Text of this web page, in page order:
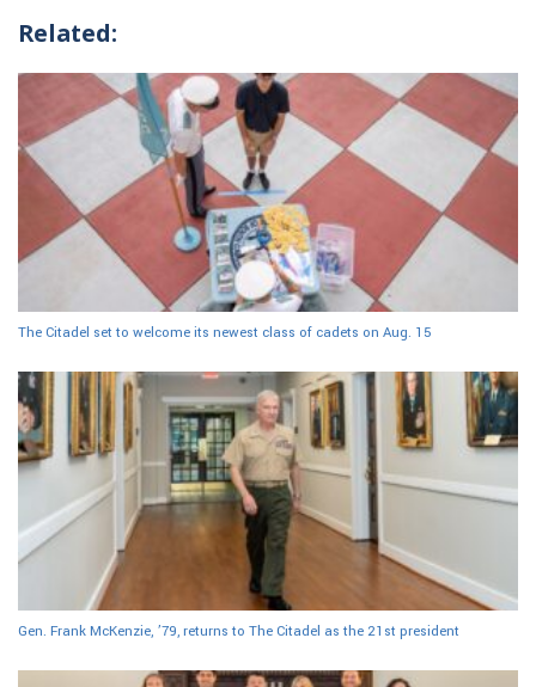
Related:
The Citadel set to welcome its newest class of cadets on Aug. 15
Gen. Frank McKenzie, ’79, returns to The Citadel as the 21st president